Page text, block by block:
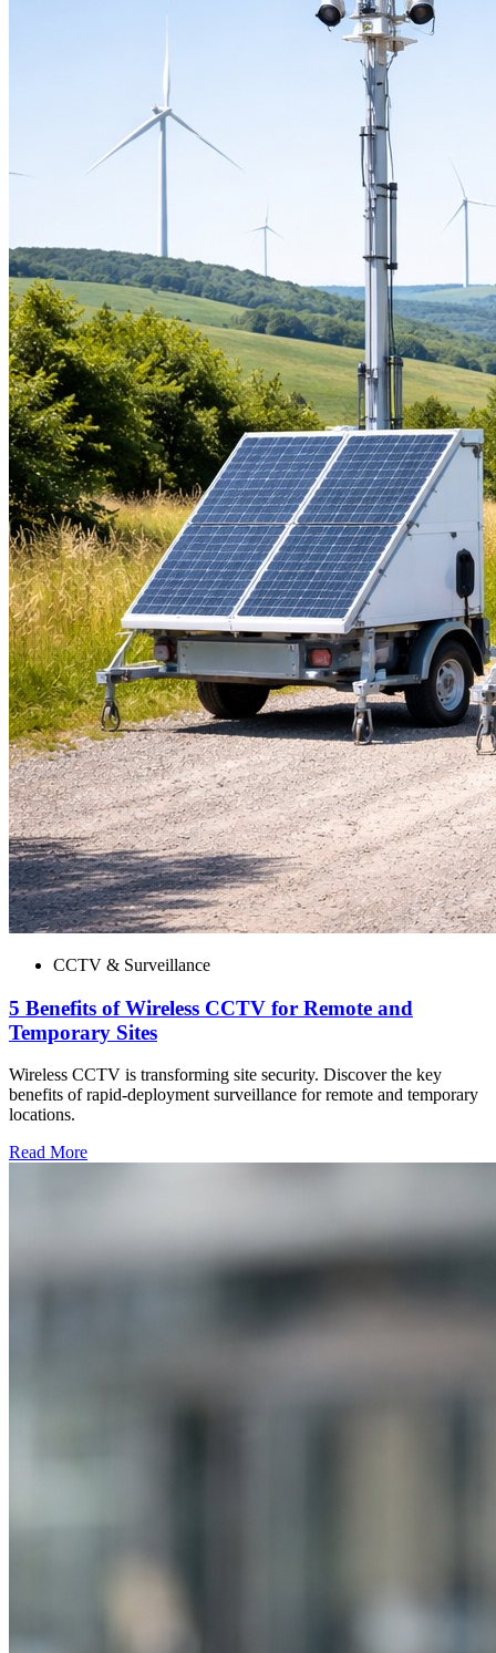
CCTV & Surveillance
5 Benefits of Wireless CCTV for Remote and
Temporary Sites
Wireless CCTV is transforming site security. Discover the key
benefits of rapid-deployment surveillance for remote and temporary
locations.
Read More